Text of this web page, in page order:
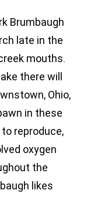
Brumbaugh
late in the
mouths.
there will
Ohio,
in these
reproduce,
oxygen
the
likes